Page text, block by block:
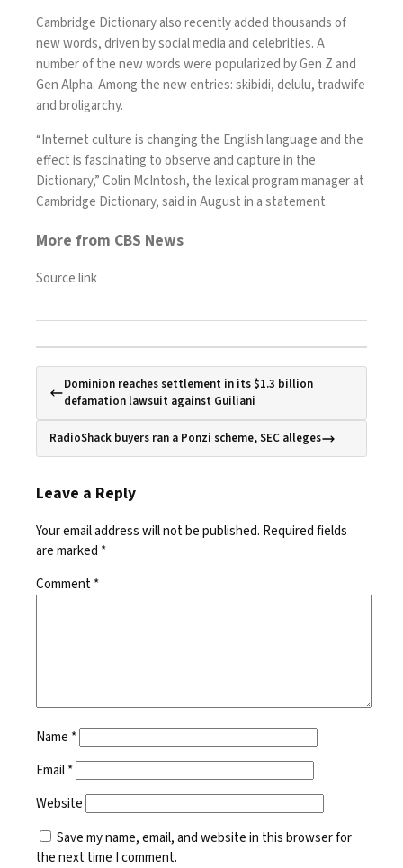
Cambridge Dictionaryalso recently added thousands of
new words, driven by social media and celebrities. A
number of the new words were popularized by Gen Z and
Gen Alpha. Among the new entries: skibidi, delulu, tradwife
and broligarchy.
“Internet culture is changing the English language and the
effect is fascinating to observe and capture in the
Dictionary,” Colin McIntosh, the lexical program manager at
Cambridge Dictionary, said in August in a statement.
More from CBS News
Source link
Dominion reaches settlement in its $1.3 billion
defamation lawsuit against Guiliani
RadioShack buyers ran a Ponzi scheme, SEC alleges
Leave a Reply
Your email address will not be published. Required fields
are marked *
Comment*
Name *
Email*
Website
Save my name, email, and website in this browser for
the next time I comment.